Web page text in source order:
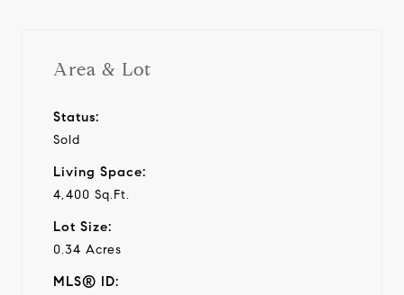
Area & Lot
Status:
Sold
Living Space:
4,400 Sq.Ft.
Lot Size:
0.34 Acres
MLS® ID: